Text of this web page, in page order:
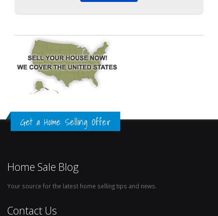
Get a Home Selling Offer
Home Sale Blog
Your source for the latest home selling tips and news.
Contact Us